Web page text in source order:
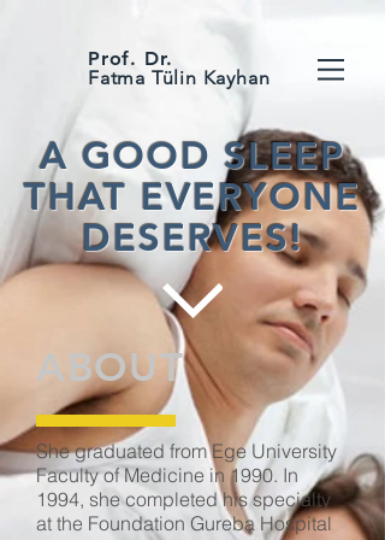
Prof. Dr.
Fatma Tülin Kayhan
A GOOD SLEEP
THAT EVERYONE
DESERVES!
ABOUT
She graduated from Ege University
Faculty of Medicine in 1990. In
1994, she completed his specialty
at the Foundation Gureba Hospital